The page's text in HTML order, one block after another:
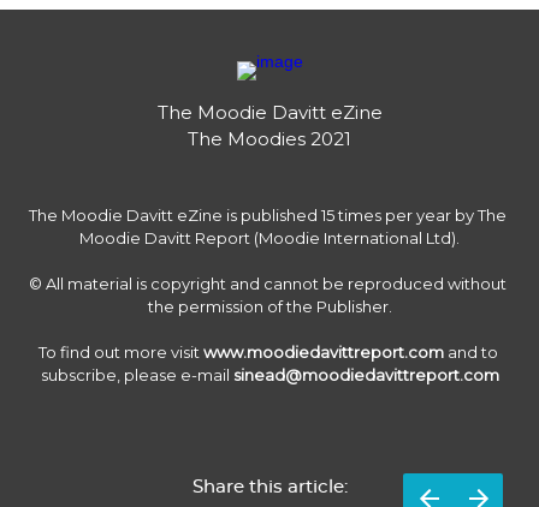
The Moodie Davitt eZine
The Moodies 2021
The Moodie Davitt eZine is published 15 times per year by The
Moodie Davitt Report (Moodie International Ltd).
© All material is copyright and cannot be reproduced without
the permission of the Publisher.
To find out more visit www.moodiedavittreport.com and to
subscribe, please e-mail sinead@moodiedavittreport.com
Share this article: